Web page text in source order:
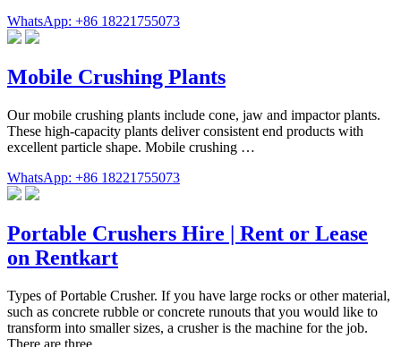
WhatsApp: +86 18221755073
Mobile Crushing Plants
Our mobile crushing plants include cone, jaw and impactor plants.
These high-capacity plants deliver consistent end products with
excellent particle shape. Mobile crushing …
WhatsApp: +86 18221755073
Portable Crushers Hire | Rent or Lease
on Rentkart
Types of Portable Crusher. If you have large rocks or other material,
such as concrete rubble or concrete runouts that you would like to
transform into smaller sizes, a crusher is the machine for the job.
There are three …